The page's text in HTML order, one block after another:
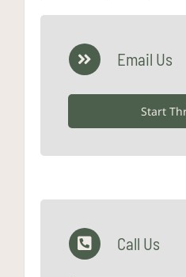
Email Us
Start
Call Us